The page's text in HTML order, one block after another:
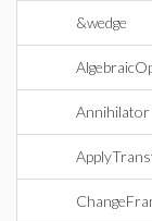
&wedge
Annihilator